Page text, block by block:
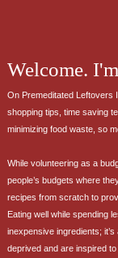
Welcome.
On Premeditated Leftovers
shopping tips, time saving
minimizing food waste, so
While volunteering as a
people’s budgets where
recipes from scratch to
Eating well while spending
inexpensive ingredients;
deprived and are inspired